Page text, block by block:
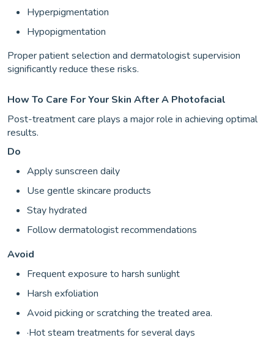
Hyperpigmentation
Hypopigmentation
Proper patient selection and dermatologist supervision
significantly reduce these risks.
How To Care For Your Skin After A Photofacial
Post-treatment care plays a major role in achieving optimal
results.
Do
Apply sunscreen daily
Use gentle skincare products
Stay hydrated
Follow dermatologist recommendations
Avoid
Frequent exposure to harsh sunlight
Harsh exfoliation
Avoid picking or scratching the treated area.
·Hot steam treatments for several days